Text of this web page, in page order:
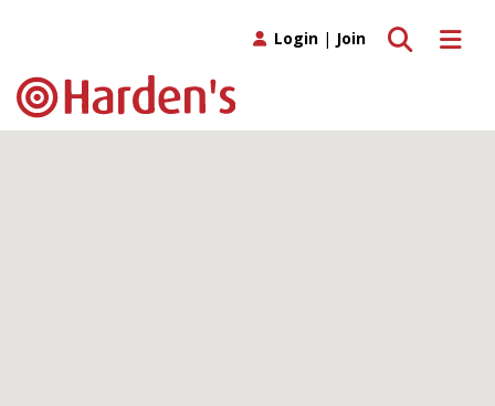
Toggle
Toggle search
Login | Join